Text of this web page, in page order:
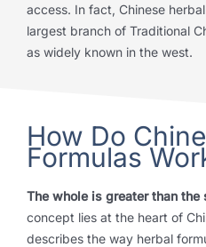
access. In fact, Chinese
largest branch of Traditional
as widely known in the west.
How Do
Formulas
The whole is greater than the
concept lies at the heart of
describes the way herbal